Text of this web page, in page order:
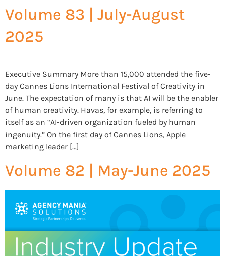
Volume 83 | July-August
2025
Executive Summary More than 15,000 attended the five-
day Cannes Lions International Festival of Creativity in
June. The expectation of many is that AI will be the enabler
of human creativity. Havas, for example, is referring to
itself as an “AI-driven organization fueled by human
ingenuity.” On the first day of Cannes Lions, Apple
marketing leader […]
Volume 82 | May-June 2025